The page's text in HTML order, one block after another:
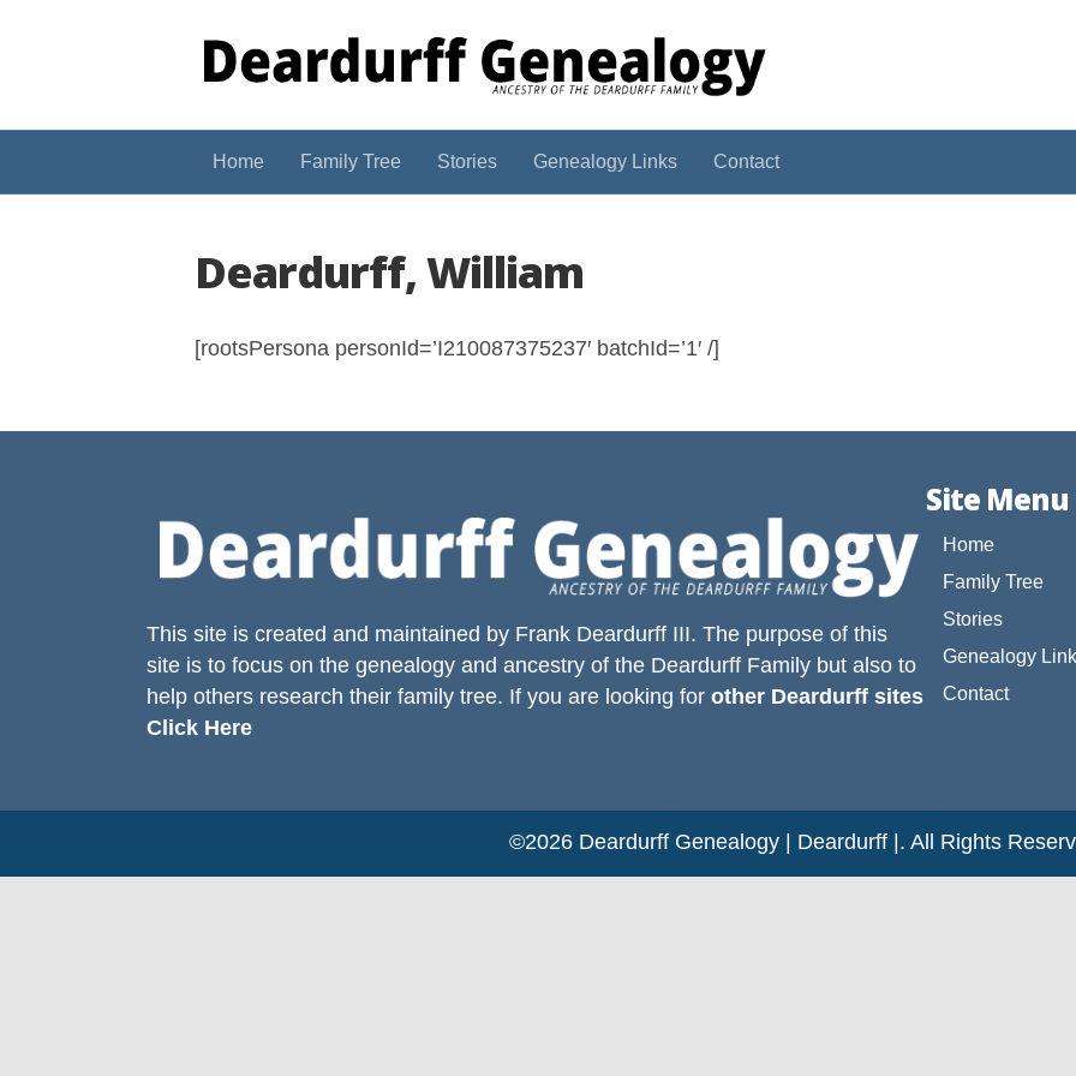
Home Family Tree Stories Genealogy Links Contact
Deardurff, William
[rootsPersona personId=’I210087375237′ batchId=’1′ /]
This site is created and maintained by Frank Deardurff III. The purpose of this
site is to focus on the genealogy and ancestry of the Deardurff Family but also to
help others research their family tree. If you are looking for other Deardurff sites
Click Here
Site Menu
Home
Family Tree
Stories
Genealogy
Contact
©2026 Deardurff Genealogy | Deardurff |. All Rights